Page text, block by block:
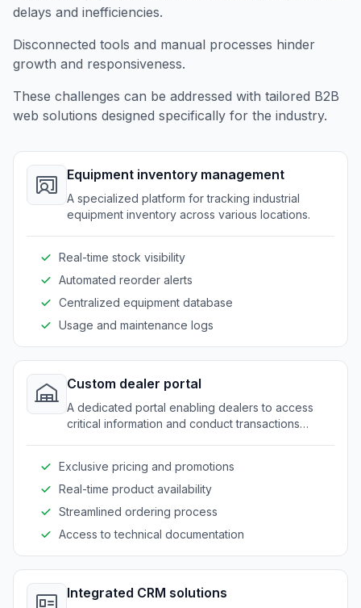
delays and inefficiencies.
Disconnected tools and manual processes hinder
growth and responsiveness.
These challenges can be addressed with tailored B2B
web solutions designed specifically for the industry.
Equipment inventory management
A specialized platform for tracking industrial
equipment inventory across various locations.
Real-time stock visibility
Automated reorder alerts
Centralized equipment database
Usage and maintenance logs
Custom dealer portal
A dedicated portal enabling dealers to access
critical information and conduct transactions
Exclusive pricing and promotions
Real-time product availability
Streamlined ordering process
Access to technical documentation
Integrated CRM solutions